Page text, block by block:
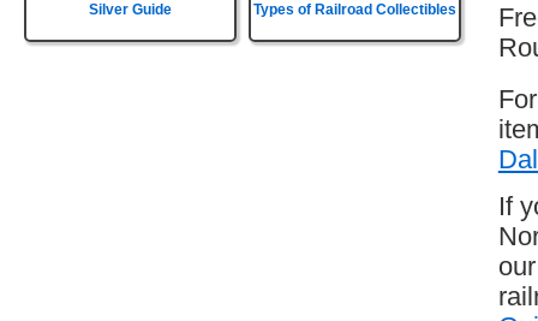
Silver Guide Types of Railroad Collectibles
If